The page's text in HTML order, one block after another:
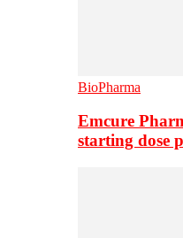
BioPharma
Emcure
starting dose